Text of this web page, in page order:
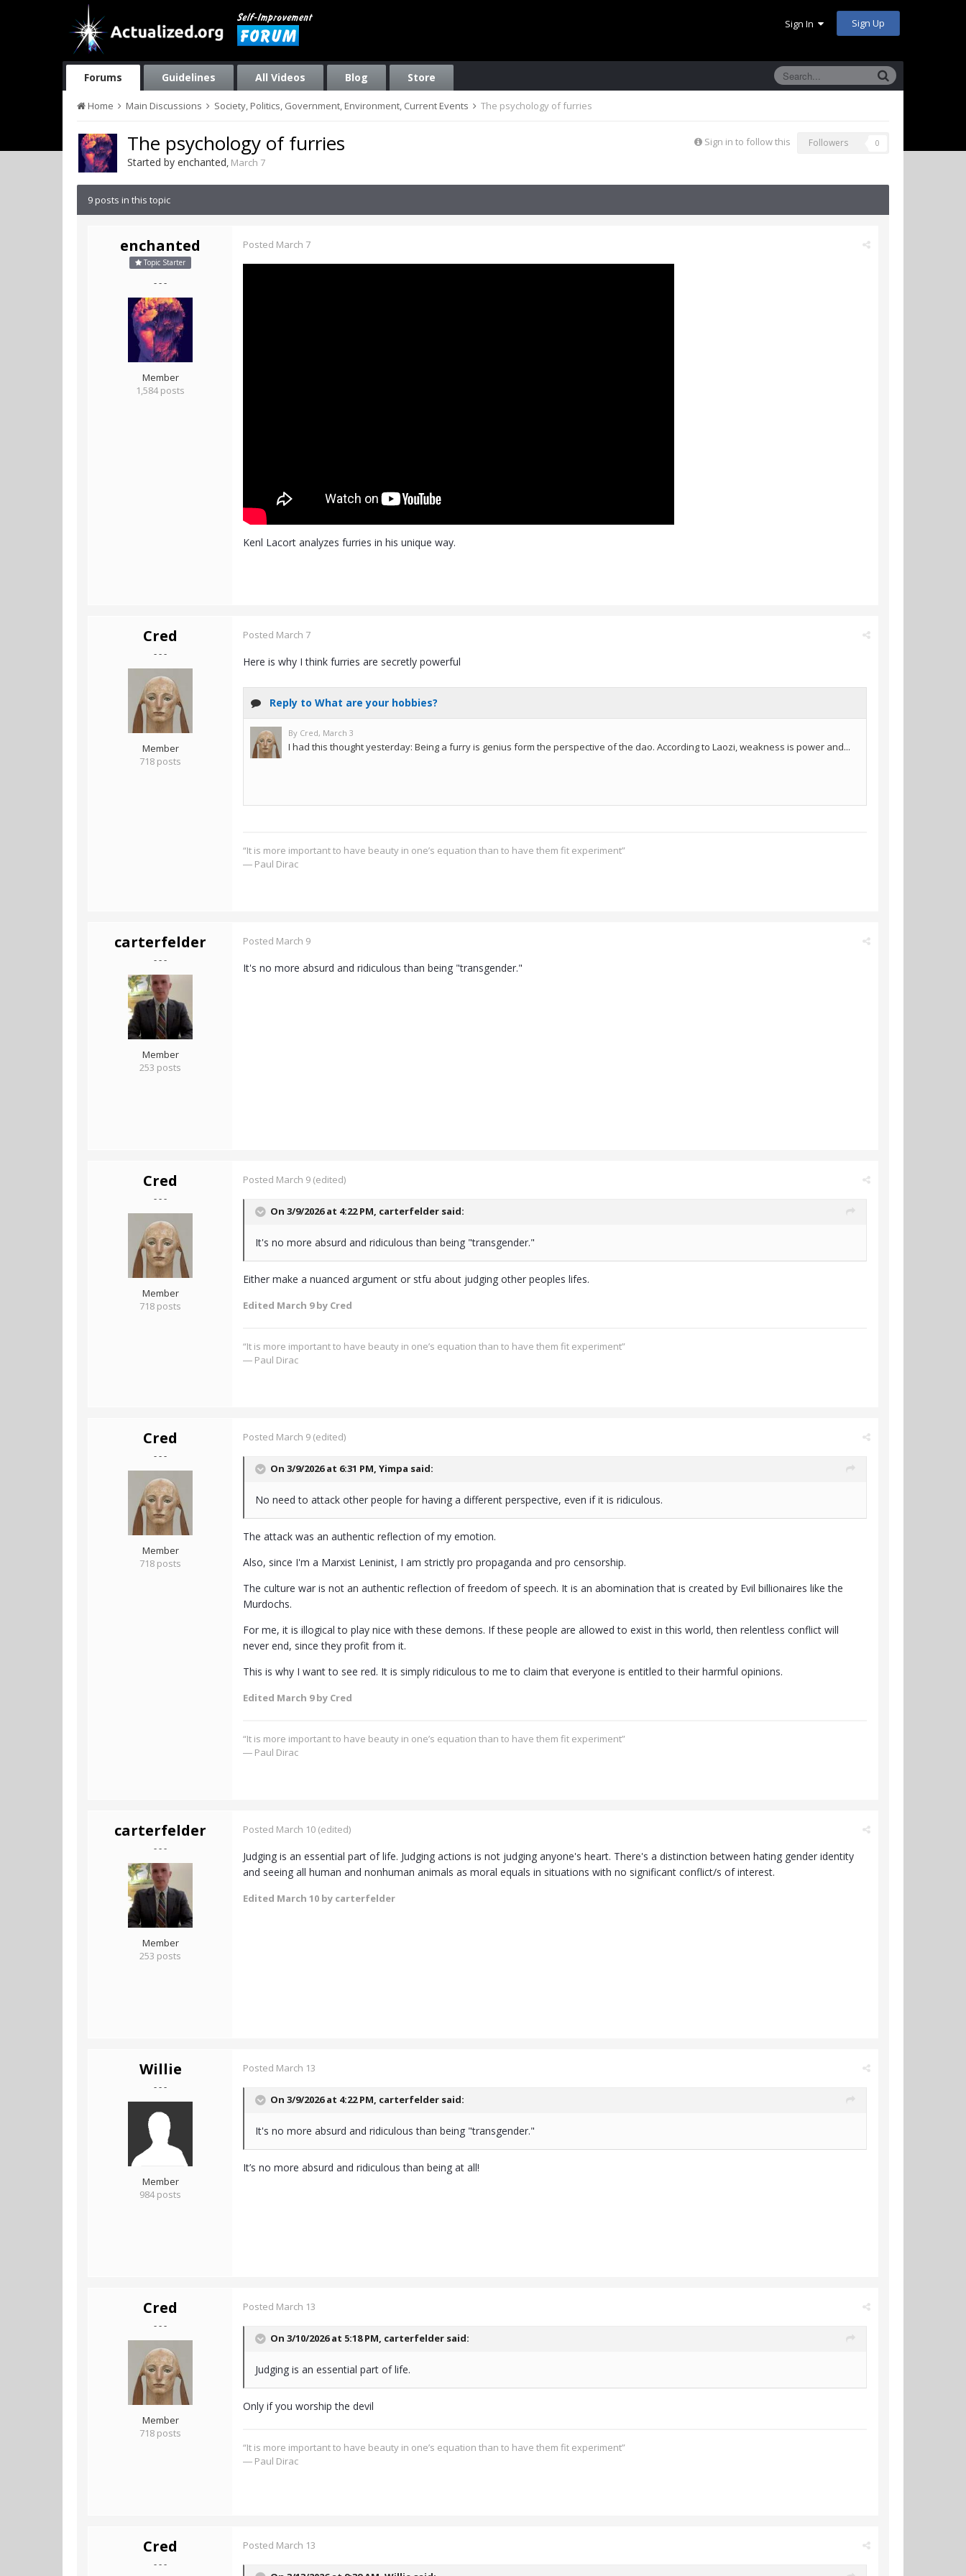
Sign In Sign Up
Forums Guidelines All Videos Blog Store
Home Main Discussions Society, Politics, Government, Environment, Current Events The psychology of furries
Sign in to follow this Followers 0
The psychology of furries
Started by enchanted, March 7
9 posts in this topic
enchanted
Topic Starter
- - -
Member
1,584 posts
Posted March 7
Kenl Lacort analyzes furries in his unique way.
Cred
- - -
Member
718 posts
Posted March 7
Here is why I think furries are secretly powerful
“It is more important to have beauty in one’s equation than to have them fit experiment”
― Paul Dirac
carterfelder
- - -
Member
253 posts
Posted March 9
It's no more absurd and ridiculous than being "transgender."
Cred
- - -
Member
718 posts
Posted March 9 (edited)
On 3/9/2026 at 4:22 PM, carterfelder said:
It's no more absurd and ridiculous than being "transgender."
Either make a nuanced argument or stfu about judging other peoples lifes.
Edited March 9by Cred
“It is more important to have beauty in one’s equation than to have them fit experiment”
― Paul Dirac
Cred
- - -
Member
718 posts
Posted March 9 (edited)
On 3/9/2026 at 6:31 PM, Yimpa said:
No need to attack other people for having a different perspective, even if it is ridiculous.
The attack was an authentic reflection of my emotion.
Also, since I'm a Marxist Leninist, I am strictly pro propaganda and pro censorship.
The culture war is not an authentic reflection of freedom of speech. It is an abomination that is created by Evil billionaires like the
Murdochs.
For me, it is illogical to play nice with these demons. If these people are allowed to exist in this world, then relentless conflict will
never end, since they profit from it.
This is why I want to see red. It is simply ridiculous to me to claim that everyone is entitled to their harmful opinions.
Edited March 9by Cred
“It is more important to have beauty in one’s equation than to have them fit experiment”
― Paul Dirac
carterfelder
- - -
Member
253 posts
Posted March 10 (edited)
Judging is an essential part of life. Judging actions is not judging anyone's heart. There's a distinction between hating gender identity
and seeing all human and nonhuman animals as moral equals in situations with no significant conflict/s of interest.
Edited March 10 by carterfelder
Willie
- - -
Member
984 posts
Posted March 13
On 3/9/2026 at 4:22 PM, carterfelder said:
It's no more absurd and ridiculous than being "transgender."
It’s no more absurd and ridiculous than being at all!
Cred
- - -
Member
718 posts
Posted March 13
On 3/10/2026 at 5:18 PM, carterfelder said:
Judging is an essential part of life.
Only if you worship the devil
“It is more important to have beauty in one’s equation than to have them fit experiment”
― Paul Dirac
Cred
- - -
Posted March 13